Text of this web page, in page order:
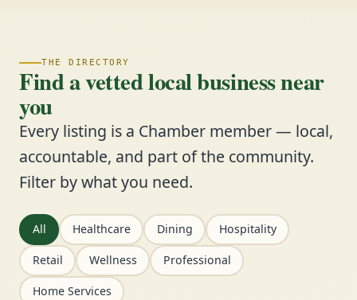
THE DIRECTORY
Find a vetted local business near
you
Every listing is a Chamber member — local,
accountable, and part of the community.
Filter by what you need.
All Healthcare Dining Hospitality
Retail Wellness Professional
Home Services